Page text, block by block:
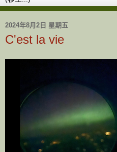
2024年8月2日 星期五
C'est la vie